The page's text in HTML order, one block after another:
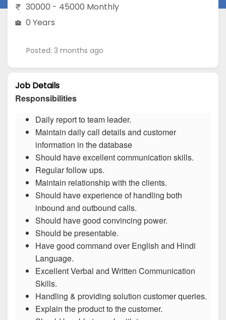
30000 - 45000 Monthly
0 Years
Posted: 3 months ago
Job Details
Responsibilities
Daily report to team leader.
Maintain daily call details and customer
information in the database
Should have excellent communication skills.
Regular follow ups.
Maintain relationship with the clients.
Should have experience of handling both
inbound and outbound calls.
Should have good convincing power.
Should be presentable.
Have good command over English and Hindi
Language.
Excellent Verbal and Written Communication
Skills.
Handling & providing solution customer queries.
Explain the product to the customer.